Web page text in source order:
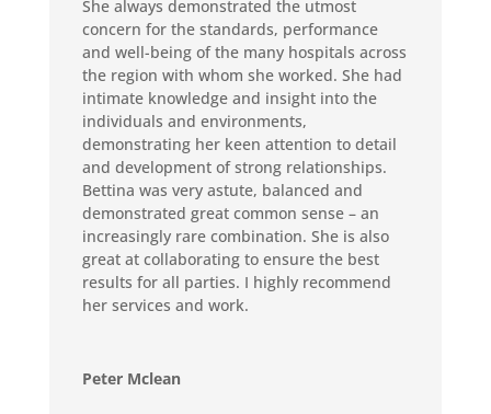
She always demonstrated the utmost
concern for the standards, performance
and well-being of the many hospitals across
the region with whom she worked. She had
intimate knowledge and insight into the
individuals and environments,
demonstrating her keen attention to detail
and development of strong relationships.
Bettina was very astute, balanced and
demonstrated great common sense – an
increasingly rare combination. She is also
great at collaborating to ensure the best
results for all parties. I highly recommend
her services and work.
Peter Mclean